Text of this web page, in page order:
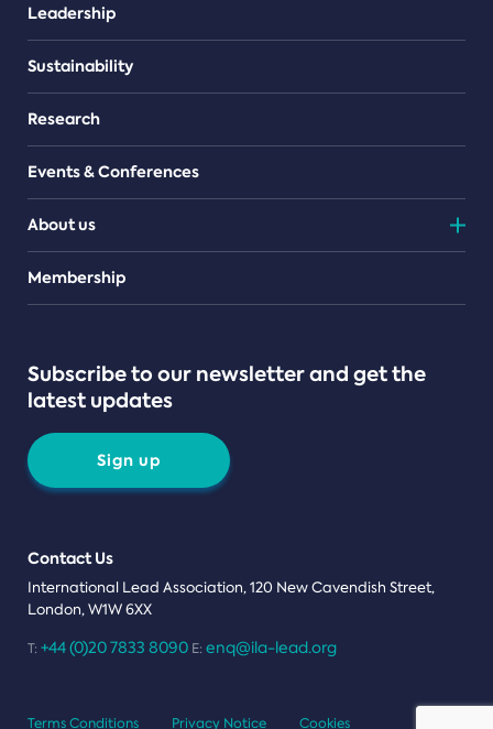
Leadership
Sustainability
Research
Events & Conferences
About us
Teams
Membership
Subscribe to our newsletter and get the
latest updates
Sign up
Contact Us
International Lead Association, 120 New Cavendish Street,
London, W1W 6XX
T: +44 (0)20 7833 8090 E: enq@ila-lead.org
Terms Conditions Privacy Notice Cookies